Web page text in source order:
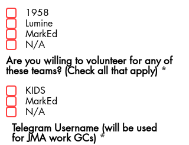
d
1958
Lumine
MarkEd
N/A
Are you willing to volunteer for any of
these teams? (Check all that apply) *
KIDS
MarkEd
N/A
Telegram Username (will be used
for JMA work GCs)